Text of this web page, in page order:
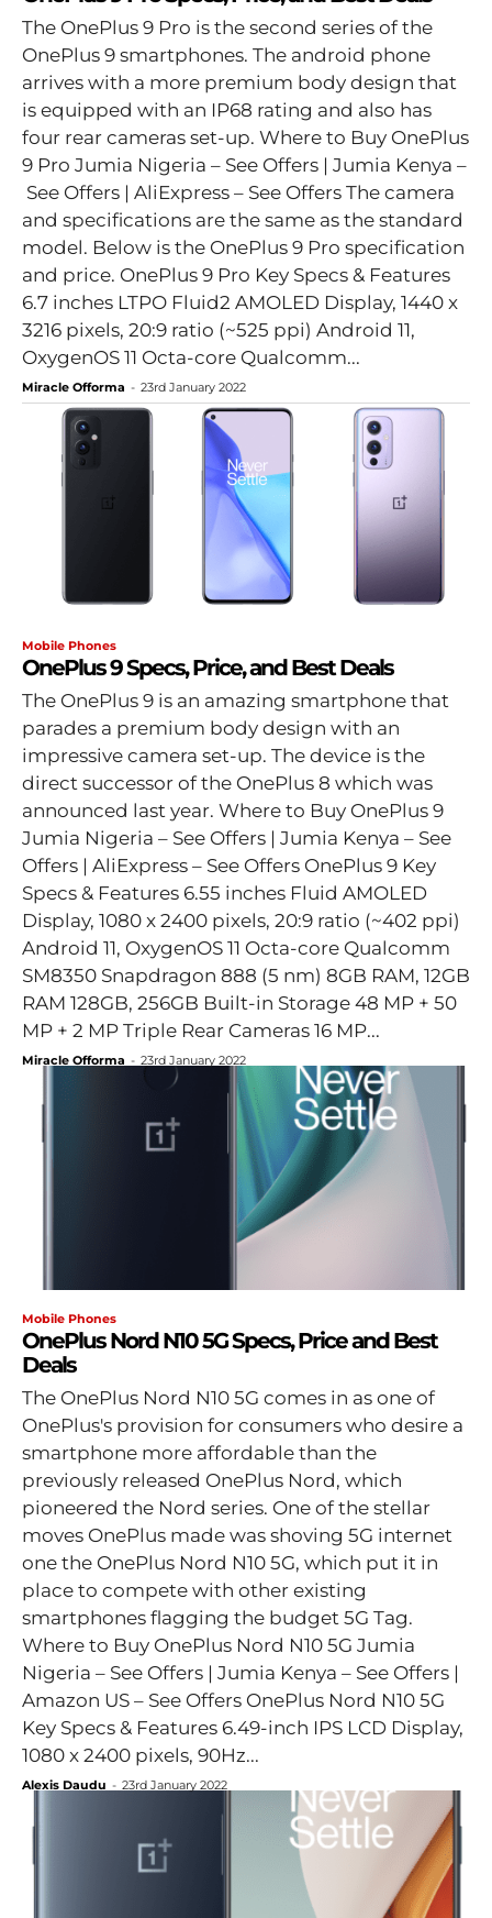
The OnePlus 9 Pro is the second series of the
OnePlus 9 smartphones. The android phone
arrives with a more premium body design that
is equipped with an IP68 rating and also has
four rear cameras set-up. Where to Buy OnePlus
9 Pro Jumia Nigeria – See Offers | Jumia Kenya –
See Offers | AliExpress – See Offers The camera
and specifications are the same as the standard
model. Below is the OnePlus 9 Pro specification
and price. OnePlus 9 Pro Key Specs & Features
6.7 inches LTPO Fluid2 AMOLED Display, 1440 x
3216 pixels, 20:9 ratio (~525 ppi) Android 11,
OxygenOS 11 Octa-core Qualcomm...
Miracle Offorma - 23rd January 2022
Mobile Phones
OnePlus 9 Specs, Price, and Best Deals
The OnePlus 9 is an amazing smartphone that
parades a premium body design with an
impressive camera set-up. The device is the
direct successor of the OnePlus 8 which was
announced last year. Where to Buy OnePlus 9
Jumia Nigeria – See Offers | Jumia Kenya – See
Offers | AliExpress – See Offers OnePlus 9 Key
Specs & Features 6.55 inches Fluid AMOLED
Display, 1080 x 2400 pixels, 20:9 ratio (~402 ppi)
Android 11, OxygenOS 11 Octa-core Qualcomm
SM8350 Snapdragon 888 (5 nm) 8GB RAM, 12GB
RAM 128GB, 256GB Built-in Storage 48 MP + 50
MP + 2 MP Triple Rear Cameras 16 MP...
Miracle Offorma - 23rd January 2022
Mobile Phones
OnePlus Nord N10 5G Specs, Price and Best
Deals
The OnePlus Nord N10 5G comes in as one of
OnePlus's provision for consumers who desire a
smartphone more affordable than the
previously released OnePlus Nord, which
pioneered the Nord series. One of the stellar
moves OnePlus made was shoving 5G internet
one the OnePlus Nord N10 5G, which put it in
place to compete with other existing
smartphones flagging the budget 5G Tag.
Where to Buy OnePlus Nord N10 5G Jumia
Nigeria – See Offers | Jumia Kenya – See Offers |
Amazon US – See Offers OnePlus Nord N10 5G
Key Specs & Features 6.49-inch IPS LCD Display,
1080 x 2400 pixels, 90Hz...
Alexis Daudu - 23rd January 2022